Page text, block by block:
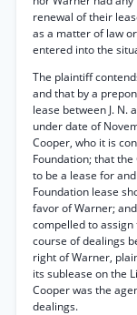
renewal of their
as a matter of law
entered into the
The plaintiff
and that by a
lease between J. N.
under date of
Cooper, who it is
Foundation; that
to be a lease for
Foundation lease
favor of Warner;
compelled to
course of dealings
right of Warner,
its sublease on the
Cooper was the
dealings.